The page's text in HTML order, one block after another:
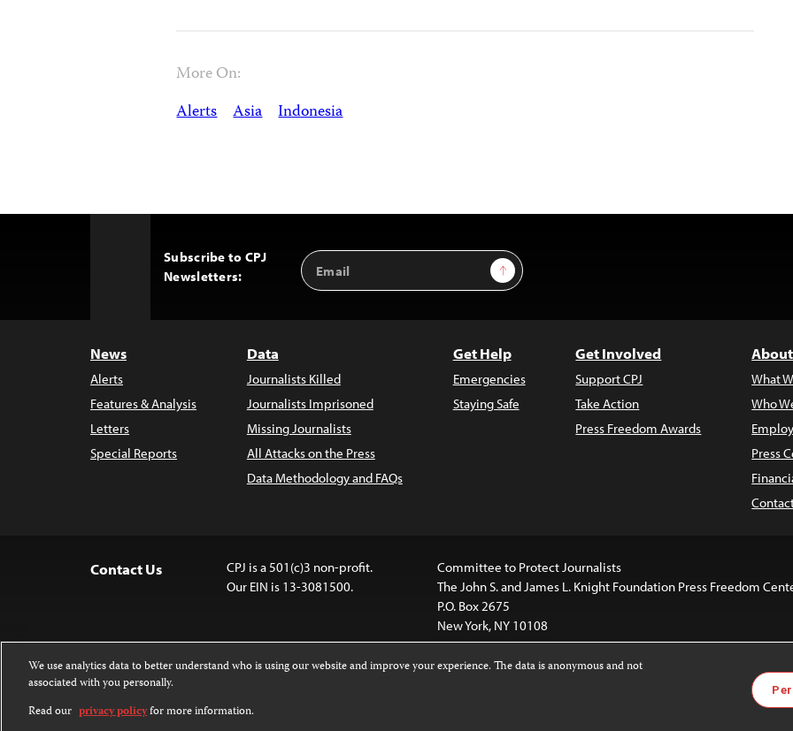
More On:
Alerts Asia Indonesia
Subscribe to CPJ
Newsletters:
Email
Address
Sign Up
News
Alerts
Features & Analysis
Letters
Special Reports
Data
Journalists Killed
Journalists Imprisoned
Missing Journalists
All Attacks on the Press
Data Methodology and FAQs
Get Help
Emergencies
Staying Safe
Get Involved
Support CPJ
Take Action
Press Freedom Awards
What
Who
Press
Contact Us
CPJ is a 501(c)3 non-profit.
Our EIN is 13-3081500.
Committee to Protect Journalists
The John S. and James L. Knight Foundation Press Freedom
P.O. Box 2675
New York, NY 10108
Except where noted, text on this website is licensed under a
Attribution-NonCommercial-NoDerivatives 4.0 International License
Images and other
For more
We use analytics data to better understand who is using our website and improve your experience. The data is anonymous and not
associated with you personally.
Read our privacy policyfor more information.